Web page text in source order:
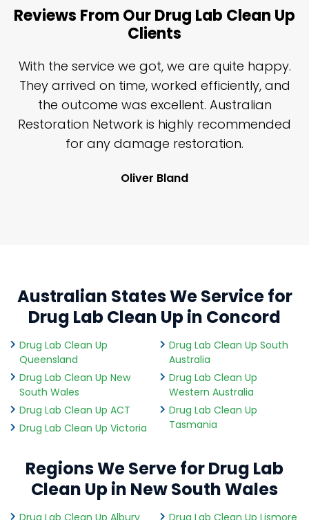
Reviews From Our Drug Lab Clean Up
Clients
With the service we got, we are quite happy.
They arrived on time, worked efficiently, and
the outcome was excellent. Australian
Restoration Network is highly recommended
for any damage restoration.
Oliver Bland
Australian States We Service for
Drug Lab Clean Up in Concord
Drug Lab Clean Up
Queensland
Drug Lab Clean Up New
South Wales
Drug Lab Clean Up ACT
Drug Lab Clean Up Victoria
Drug Lab Clean Up South
Australia
Drug Lab Clean Up
Western Australia
Drug Lab Clean Up
Tasmania
Regions We Serve for Drug Lab
Clean Up in New South Wales
Drug Lab Clean Up Albury Drug Lab Clean Up Lismore